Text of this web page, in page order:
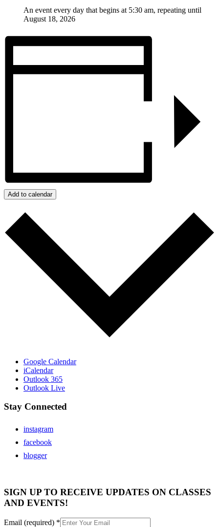
An event every day that begins at 5:30 am, repeating until
August 18, 2026
Add to calendar
Google Calendar
iCalendar
Outlook 365
Outlook Live
Stay Connected
instagram
facebook
blogger
SIGN UP TO RECEIVE UPDATES ON CLASSES
AND EVENTS!
Email (required) *